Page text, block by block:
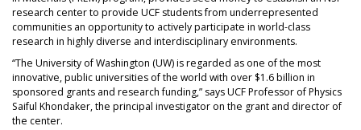
research center to provide UCF students from underrepresented
communities an opportunity to actively participate in world-class
research in highly diverse and interdisciplinary environments.
“The University of Washington (UW) is regarded as one of the most
innovative, public universities of the world with over $1.6 billion in
sponsored grants and research funding,” says UCF Professor of Physics
Saiful Khondaker, the principal investigator on the grant and director of
the center.